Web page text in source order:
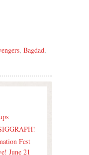
, Bagdad,
Fest
June 21